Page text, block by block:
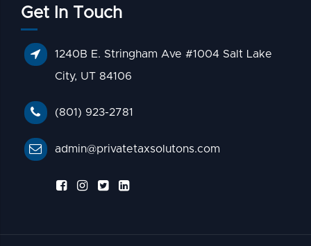
Get In Touch
1240B E. Stringham Ave #1004 Salt Lake
City, UT 84106
(801) 923-2781
admin@privatetaxsolutons.com